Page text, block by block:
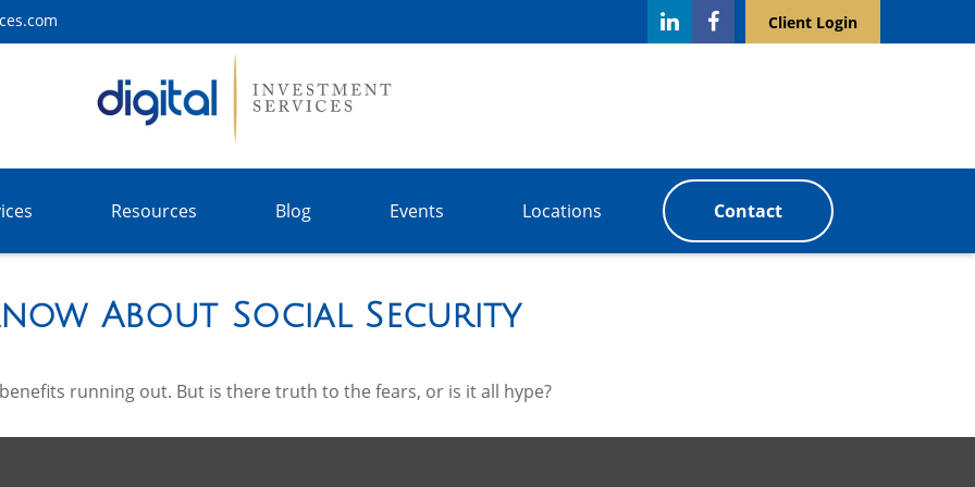
Client Login
Resources Blog Events Locations Contact
About Social Security
running out. But is there truth to the fears, or is it all hype?